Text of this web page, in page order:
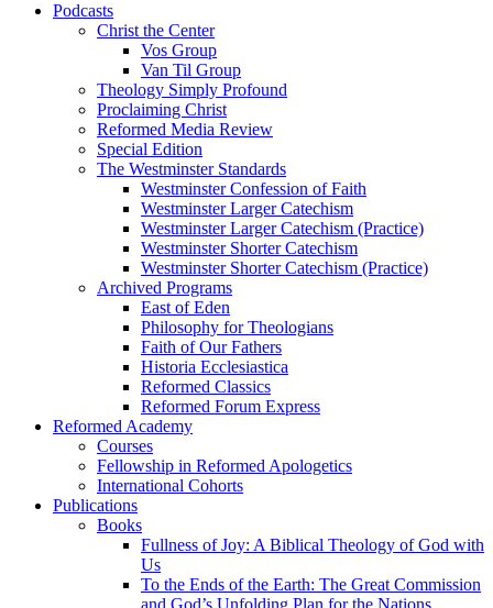
Podcasts
Christ the Center
Vos Group
Van Til Group
Theology Simply Profound
Proclaiming Christ
Reformed Media Review
Special Edition
The Westminster Standards
Westminster Confession of Faith
Westminster Larger Catechism
Westminster Larger Catechism (Practice)
Westminster Shorter Catechism
Westminster Shorter Catechism (Practice)
Archived Programs
East of Eden
Philosophy for Theologians
Faith of Our Fathers
Historia Ecclesiastica
Reformed Classics
Reformed Forum Express
Reformed Academy
Courses
Fellowship in Reformed Apologetics
International Cohorts
Publications
Books
Fullness of Joy: A Biblical Theology of God with
Us
To the Ends of the Earth: The Great Commission
and God’s Unfolding Plan for the Nations